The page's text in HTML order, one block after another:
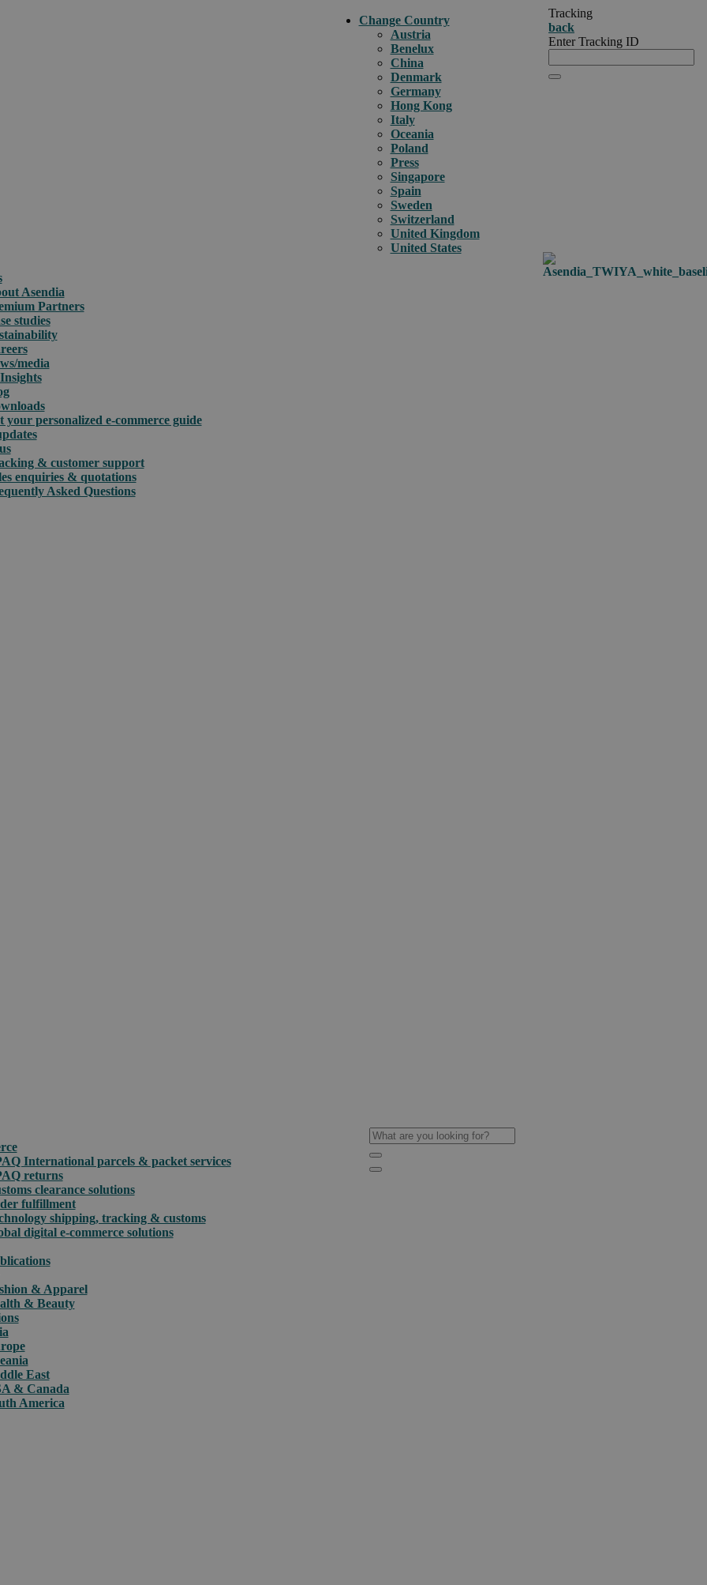
Change Country
Austria
Benelux
China
Denmark
Germany
Hong Kong
Italy
Oceania
Poland
Press
Singapore
Spain
Sweden
Switzerland
United Kingdom
United States
Tracking
back
Enter Tracking ID
Asendia
Partners
studies
media
your personalized e-commerce guide
& customer support
enquiries & quotations
Asked Questions
International parcels & packet services
returns
clearance solutions
fulfillment
shipping, tracking & customs
digital e-commerce solutions
& Apparel
& Beauty
East
& Canada
America